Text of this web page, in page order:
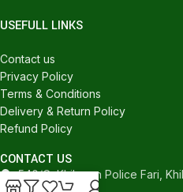
USEFULL LINKS
Contact us
Privacy Policy
Terms & Conditions
Delivery & Return Policy
Refund Policy
CONTACT US
540/C, Khilgaon Police Fari,